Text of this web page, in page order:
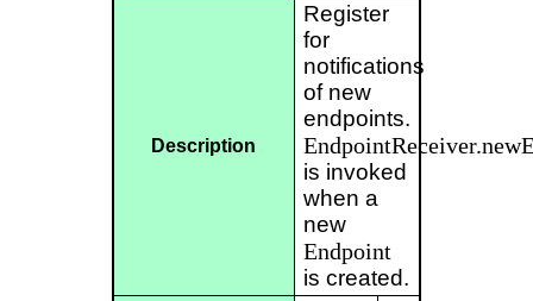
Description
Register
for
notifications
of new
endpoints.
is invoked
when a
new
Endpoint
is created.